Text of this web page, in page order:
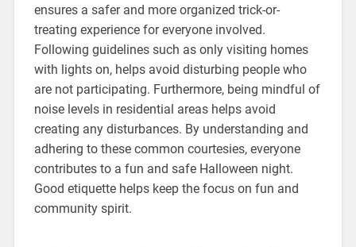
ensures a safer and more organized trick-or-
treating experience for everyone involved.
Following guidelines such as only visiting homes
with lights on, helps avoid disturbing people who
are not participating. Furthermore, being mindful of
noise levels in residential areas helps avoid
creating any disturbances. By understanding and
adhering to these common courtesies, everyone
contributes to a fun and safe Halloween night.
Good etiquette helps keep the focus on fun and
community spirit.